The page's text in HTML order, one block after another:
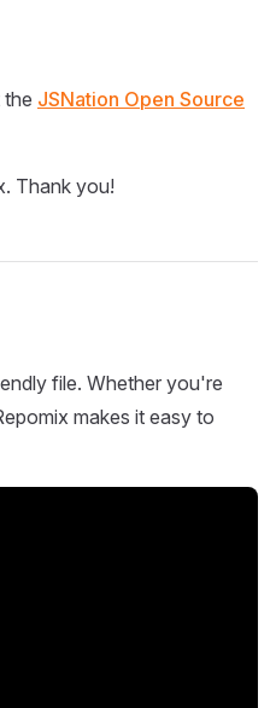
JSNation Open Source
Thank you!
file. Whether you're
makes it easy to